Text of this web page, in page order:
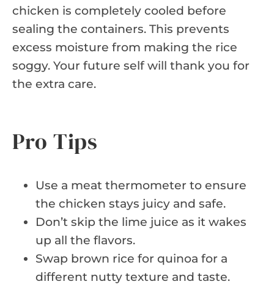
chicken is completely cooled before
sealing the containers. This prevents
excess moisture from making the rice
soggy. Your future self will thank you for
the extra care.
Pro Tips
Use a meat thermometer to ensure
the chicken stays juicy and safe.
Don’t skip the lime juice as it wakes
up all the flavors.
Swap brown rice for quinoa for a
different nutty texture and taste.